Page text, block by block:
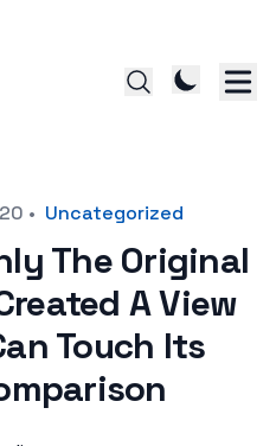
• Uncategorized
The Original
A View
Touch Its